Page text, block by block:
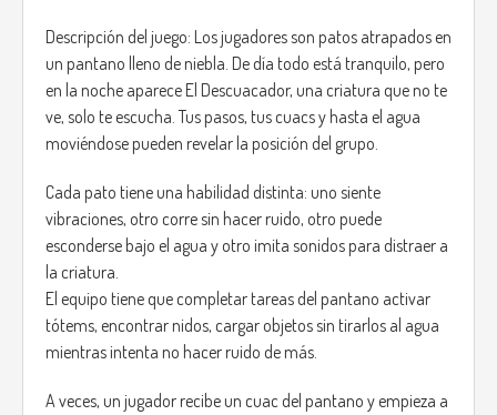
Descripción del juego: Los jugadores son patos atrapados en
un pantano lleno de niebla. De día todo está tranquilo, pero
en la noche aparece El Descuacador, una criatura que no te
ve, solo te escucha. Tus pasos, tus cuacs y hasta el agua
moviéndose pueden revelar la posición del grupo.
Cada pato tiene una habilidad distinta: uno siente
vibraciones, otro corre sin hacer ruido, otro puede
esconderse bajo el agua y otro imita sonidos para distraer a
la criatura.
El equipo tiene que completar tareas del pantano activar
tótems, encontrar nidos, cargar objetos sin tirarlos al agua
mientras intenta no hacer ruido de más.
A veces, un jugador recibe un cuac del pantano y empieza a